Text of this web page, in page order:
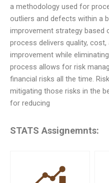
a methodology used for
outliers and defects within a
improvement strategy based
process delivers quality,
improvement while
process allows for risk
financial risks all the time.
mitigating those risks in the
for reducing
STATS Assignemnts: